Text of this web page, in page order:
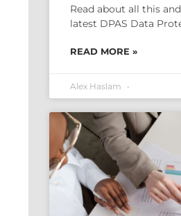
Read about all this
latest DPAS Data
READ MORE »
Alex Haslam